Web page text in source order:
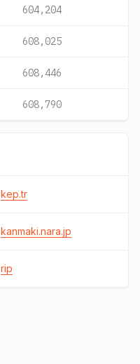
604,204
608,025
608,446
608,790
kep.tr
kanmaki.nara.jp
rip